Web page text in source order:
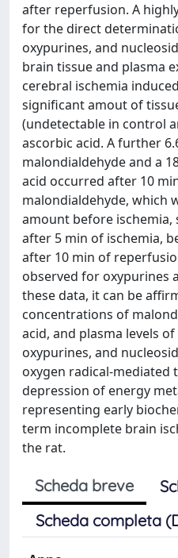
after reperfusion. A
for the direct
oxypurines, and
brain tissue and plasma
cerebral ischemia
significant amout of
(undetectable in control
ascorbic acid. A further
malondialdehyde and a
acid occurred after 10
malondialdehyde, which
amount before ischemia,
after 5 min of ischemia,
after 10 min of
observed for oxypurines
these data, it can be
concentrations of
acid, and plasma levels
oxypurines, and
oxygen radical-mediated
depression of energy
representing early
term incomplete brain
the rat.
Scheda breve
Scheda completa